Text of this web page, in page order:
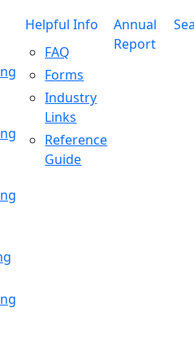
Helpful Info
FAQ
Forms
Industry
Links
Reference
Guide
Annual
Report